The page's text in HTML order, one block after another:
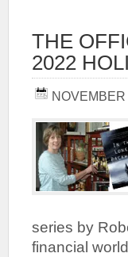
THE
2022
series by
financial